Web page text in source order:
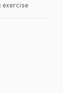
exercise